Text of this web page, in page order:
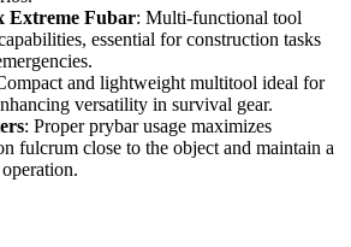
Extreme Fubar: Multi-functional tool
essential for construction tasks
and lightweight multitool ideal for
versatility in survival gear.
: Proper prybar usage maximizes
fulcrum close to the object and maintain a